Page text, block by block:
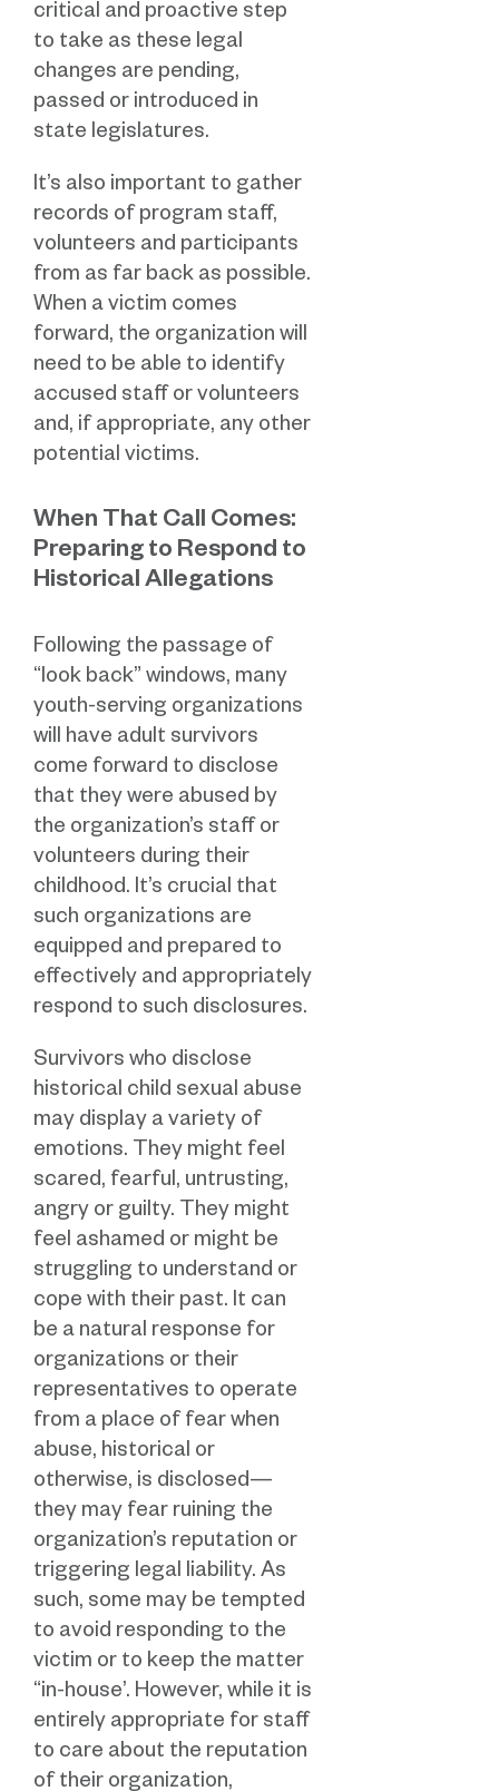
critical and proactive step
to take as these legal
changes are pending,
passed or introduced in
state legislatures.
It’s also important to gather
records of program staff,
volunteers and participants
from as far back as possible.
When a victim comes
forward, the organization will
need to be able to identify
accused staff or volunteers
and, if appropriate, any other
potential victims.
When That Call Comes:
Preparing to Respond to
Historical Allegations
Following the passage of
“look back” windows, many
youth-serving organizations
will have adult survivors
come forward to disclose
that they were abused by
the organization’s staff or
volunteers during their
childhood. It’s crucial that
such organizations are
equipped and prepared to
effectively and appropriately
respond to such disclosures.
Survivors who disclose
historical child sexual abuse
may display a variety of
emotions. They might feel
scared, fearful, untrusting,
angry or guilty. They might
feel ashamed or might be
struggling to understand or
cope with their past. It can
be a natural response for
organizations or their
representatives to operate
from a place of fear when
abuse, historical or
otherwise, is disclosed—
they may fear ruining the
organization’s reputation or
triggering legal liability. As
such, some may be tempted
to avoid responding to the
victim or to keep the matter
“in-house’. However, while it is
entirely appropriate for staff
to care about the reputation
of their organization,